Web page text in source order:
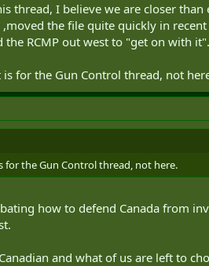
thread, I believe we are closer
the file quite quickly in
the RCMP out west to "get on with it".
for the Gun Control thread, not
for the Gun Control thread, not here.
how to defend Canada from
and what of us are left to